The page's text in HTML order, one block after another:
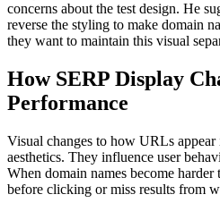
concerns about the test design. He
reverse the styling to make domain
they want to maintain this visual
How SERP Display
Performance
Visual changes to how URLs appear
aesthetics. They influence user
When domain names become harder
before clicking or miss results from